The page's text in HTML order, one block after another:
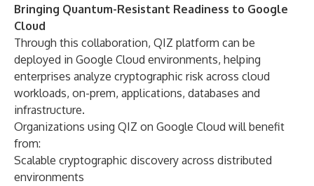
Bringing Quantum-Resistant Readiness to Google
Cloud
Through this collaboration, QIZ platform can be
deployed in Google Cloud environments, helping
enterprises analyze cryptographic risk across cloud
workloads, on-prem, applications, databases and
infrastructure.
Organizations using QIZ on Google Cloud will benefit
from:
Scalable cryptographic discovery across distributed
environments